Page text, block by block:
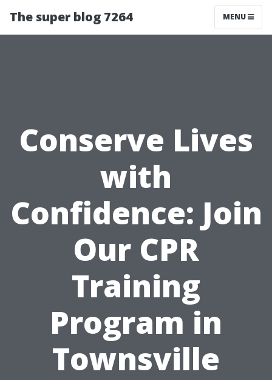
The super blog 7264 MENU
Conserve Lives
with
Confidence: Join
Our CPR
Training
Program in
Townsville